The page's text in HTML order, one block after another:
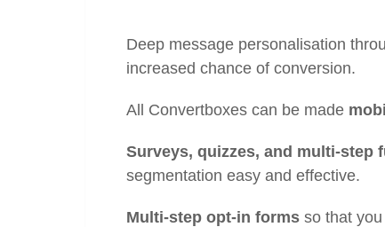
Deep message personalisation
increased chance of conversion.
All Convertboxes can be made
Surveys, quizzes, and multi-step
segmentation easy and effective.
Multi-step opt-in forms so that